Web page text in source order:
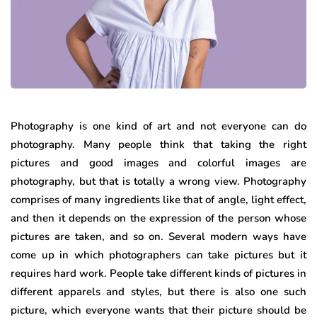
Photography is one kind of art and not everyone can do
photography. Many people think that taking the right
pictures and good images and colorful images are
photography, but that is totally a wrong view. Photography
comprises of many ingredients like that of angle, light effect,
and then it depends on the expression of the person whose
pictures are taken, and so on. Several modern ways have
come up in which photographers can take pictures but it
requires hard work. People take different kinds of pictures in
different apparels and styles, but there is also one such
picture, which everyone wants that their picture should be